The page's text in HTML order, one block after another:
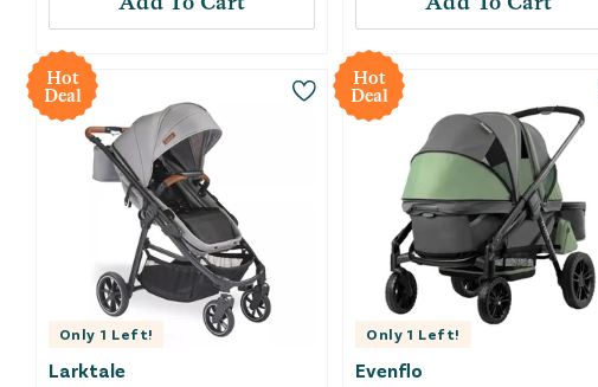
Hot
Deal
Only 1 Left!
Larktale
Hot
Deal
Only 1 Left!
Evenflo